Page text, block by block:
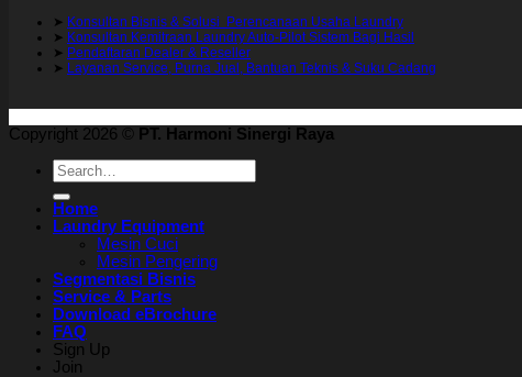
➤ Konsultan Bisnis & Solusi Perencanaan Usaha Laundry
➤ Konsultan Kemitraan Laundry Auto-Pilot Sistem Bagi Hasil
➤ Pendaftaran Dealer & Reseller
➤ Layanan Service, Purna Jual, Bantuan Teknis & Suku Cadang
Copyright 2026 ©
PT. Harmoni Sinergi Raya
Search
for:
Home
Laundry Equipment
Mesin Cuci
Mesin Pengering
Segmentasi Bisnis
Service & Parts
Download eBrochure
FAQ
Sign Up
Join